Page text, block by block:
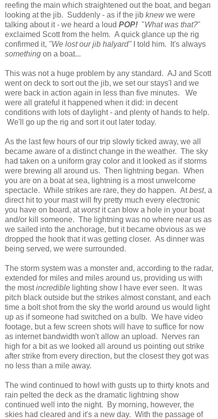
reefing the main which straightened out the boat, and began
looking at the jib. Suddenly - as if the jib knewwe were
talking about it - we heard a loud POP! "What was that?"
exclaimed Scott from the helm. A quick glance up the rig
confirmed it, "We lost our jib halyard" I told him. It's always
something on a boat...
This was not a huge problem by any standard. AJ and Scott
went on deck to sort out the jib, we set our stays'l and we
were back in action again in less than five minutes. We
were all grateful it happened when it did: in decent
conditions with lots of daylight - and plenty of hands to help.
We'll go up the rig and sort it out later today.
As the last few hours of our trip slowly ticked away, we all
became aware of a distinct change in the weather. The sky
had taken on a uniform gray color and it looked as if storms
were brewing all around us. Then lightning began. When
you are on a boat at sea, lightning is a most unwelcome
spectacle. While strikes are rare, they do happen. Atbest, a
direct hit to your mast will fry pretty much every electronic
you have on board, atworstit can blow a hole in your boat
and/or kill someone. The lightning was no where near us as
we sailed into the anchorage, but it became obvious as we
dropped the hook that it was getting closer. As dinner was
being served, we were surrounded.
The storm system was a monster and, according to the radar,
extended for miles and miles around us, providing us with
the mostincredible lighting show I have ever seen. It was
pitch black outside but the strikes almost constant, and each
time a bolt shot from the sky the world around us would light
up as if someone had switched on a bulb. We have video
footage, but a few screen shots will have to suffice for now
as internet bandwidth won't allow an upload. Nerves ran
high for a bit as we looked all around us pointing out strike
after strike from every direction, but the closest they got was
no less than a mile away.
The wind continued to howl with gusts up to thirty knots and
rain pelted the deck as the dramatic lightning show
continued well into the night. By morning, however, the
skies had cleared and it's a new day. With the passage of